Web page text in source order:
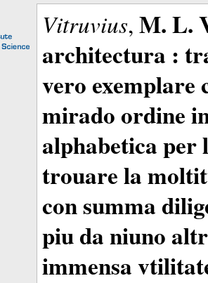
Vitruvius, M. L.
architectura :
vero exemplare
mirado ordine
alphabetica per
trouare la
con summa
piu da niuno
immensa